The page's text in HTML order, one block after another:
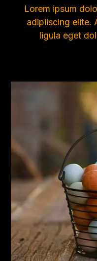
Lorem ipsum
adipiiscing elite.
ligula eget